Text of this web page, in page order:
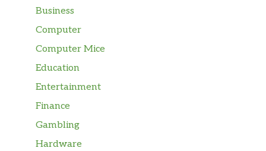
Business
Computer
Computer Mice
Education
Entertainment
Finance
Gambling
Hardware